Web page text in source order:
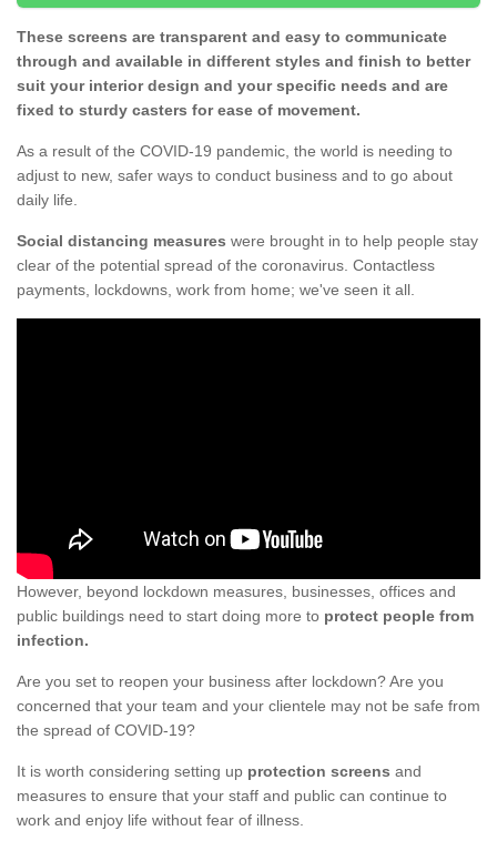
These screens are transparent and easy to communicate
through and available in different styles and finish to better
suit your interior design and your specific needs and are
fixed to sturdy casters for ease of movement.
As a result of the COVID-19 pandemic, the world is needing to
adjust to new, safer ways to conduct business and to go about
daily life.
Social distancing measures were brought in to help people stay
clear of the potential spread of the coronavirus. Contactless
payments, lockdowns, work from home; we've seen it all.
However, beyond lockdown measures, businesses, offices and
public buildings need to start doing more to protect people from
infection.
Are you set to reopen your business after lockdown? Are you
concerned that your team and your clientele may not be safe from
the spread of COVID-19?
It is worth considering setting up protection screens and
measures to ensure that your staff and public can continue to
work and enjoy life without fear of illness.